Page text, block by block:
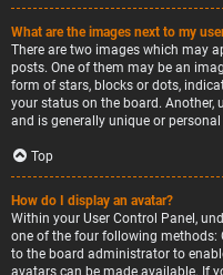
What are the images next to my
There are two images which may
posts. One of them may be an
form of stars, blocks or dots,
your status on the board. Another,
and is generally unique or personal
Top
How do I display an avatar?
Within your User Control Panel,
one of the four following methods:
to the board administrator to
avatars can be made available. If